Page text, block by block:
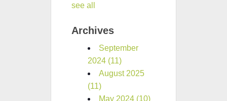
see all
Archives
September
2024 (11)
August 2025
(11)
May 2024 (10)